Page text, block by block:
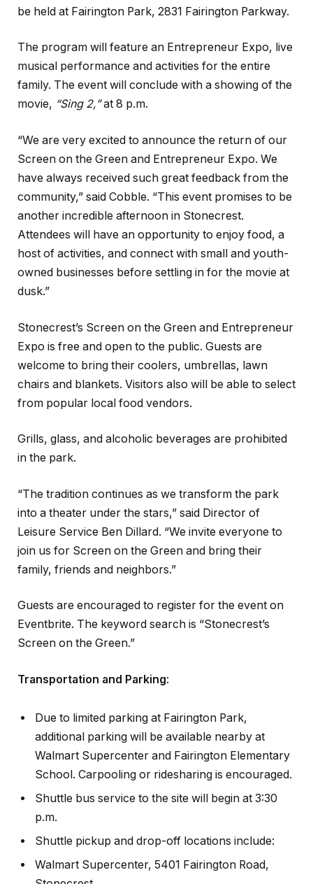
be held at Fairington Park, 2831 Fairington Parkway.
The program will feature an Entrepreneur Expo, live
musical performance and activities for the entire
family. The event will conclude with a showing of the
movie, “Sing 2,”at 8 p.m.
“We are very excited to announce the return of our
Screen on the Green and Entrepreneur Expo. We
have always received such great feedback from the
community,” said Cobble. “This event promises to be
another incredible afternoon in Stonecrest.
Attendees will have an opportunity to enjoy food, a
host of activities, and connect with small and youth-
owned businesses before settling in for the movie at
dusk.”
Stonecrest’s Screen on the Green and Entrepreneur
Expo is free and open to the public. Guests are
welcome to bring their coolers, umbrellas, lawn
chairs and blankets. Visitors also will be able to select
from popular local food vendors.
Grills, glass, and alcoholic beverages are prohibited
in the park.
“The tradition continues as we transform the park
into a theater under the stars,” said Director of
Leisure Service Ben Dillard. “We invite everyone to
join us for Screen on the Green and bring their
family, friends and neighbors.”
Guests are encouraged to register for the event on
Eventbrite. The keyword search is “Stonecrest’s
Screen on the Green.”
Transportation and Parking:
Due to limited parking at Fairington Park,
additional parking will be available nearby at
Walmart Supercenter and Fairington Elementary
School. Carpooling or ridesharing is encouraged.
Shuttle bus service to the site will begin at 3:30
p.m.
Shuttle pickup and drop-off locations include:
Walmart Supercenter, 5401 Fairington Road,